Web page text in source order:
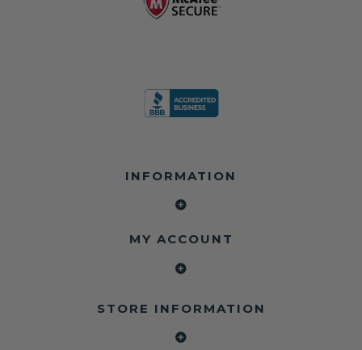
INFORMATION
MY ACCOUNT
STORE INFORMATION